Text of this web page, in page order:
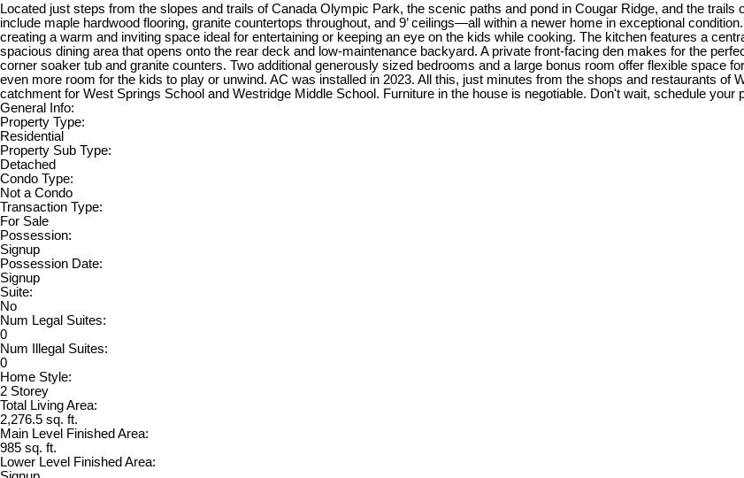
Located just steps from the slopes and trails of Canada Olympic Park, the scenic paths and pond in Cougar Ridge, and the
include maple hardwood flooring, granite countertops throughout, and 9’ ceilings—all within a newer home in exceptional
creating a warm and inviting space ideal for entertaining or keeping an eye on the kids while cooking. The kitchen features a
spacious dining area that opens onto the rear deck and low-maintenance backyard. A private front-facing den makes for the
corner soaker tub and granite counters. Two additional generously sized bedrooms and a large bonus room offer flexible space
even more room for the kids to play or unwind. AC was installed in 2023. All this, just minutes from the shops and restaurants of
catchment for West Springs School and Westridge Middle School. Furniture in the house is negotiable. Don't wait, schedule your
General Info:
Property Type:
Residential
Property Sub Type:
Detached
Condo Type:
Not a Condo
Transaction Type:
For Sale
Possession:
Signup
Possession Date:
Signup
Suite:
No
Num Legal Suites:
0
Num Illegal Suites:
0
Home Style:
2 Storey
Total Living Area:
2,276.5 sq. ft.
Main Level Finished Area:
985 sq. ft.
Lower Level Finished Area: